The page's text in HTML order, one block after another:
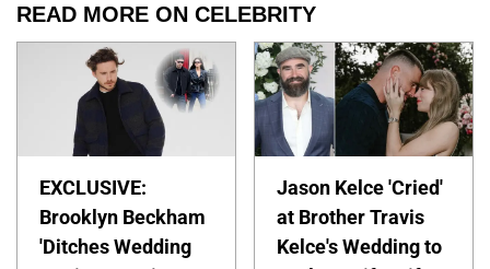
READ MORE ON CELEBRITY
EXCLUSIVE:
Brooklyn Beckham
'Ditches Wedding
Jason Kelce 'Cried'
at Brother Travis
Kelce's Wedding to